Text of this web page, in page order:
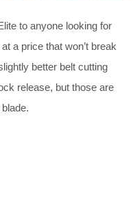
to anyone looking for
a price that won’t break
better belt cutting
release, but those are